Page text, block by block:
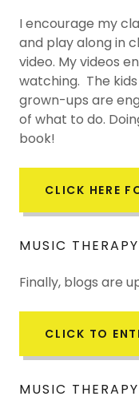
I encourage my
and play along in
video. My videos
watching. The
grown-ups are
of what to do.
book!
CLICK HERE
MUSIC
Finally, blogs are
CLICK TO
MUSIC